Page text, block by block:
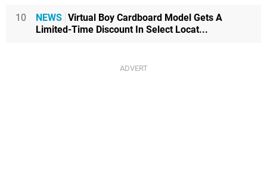
10 NEWS Virtual Boy Cardboard Model Gets A
Limited-Time Discount In Select Locat...